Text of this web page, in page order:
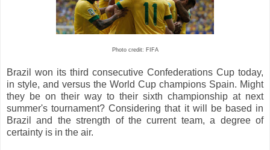
Photo credit: FIFA
Brazil won its third consecutive Confederations Cup today,
in style, and versus the World Cup champions Spain. Might
they be on their way to their sixth championship at next
summer's tournament? Considering that it will be based in
Brazil and the strength of the current team, a degree of
certainty is in the air.